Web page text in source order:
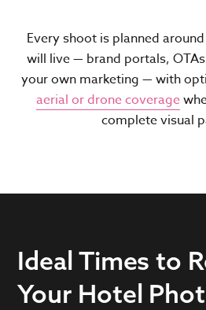
Every shoot is planned
will live — brand portals,
your own marketing — with
aerial or drone coverage
complete visual
Ideal Times to
Your Hotel